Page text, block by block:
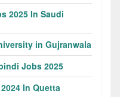
2025 In Saudi
in Gujranwala
Jobs 2025
In Quetta